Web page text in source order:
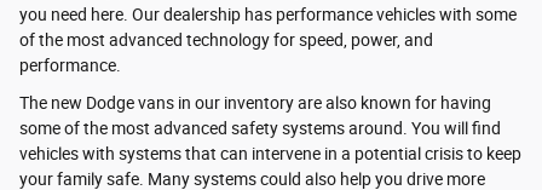
you need here. Our dealership has performance vehicles with some
of the most advanced technology for speed, power, and
performance.
The new Dodge vans in our inventory are also known for having
some of the most advanced safety systems around. You will find
vehicles with systems that can intervene in a potential crisis to keep
your family safe. Many systems could also help you drive more